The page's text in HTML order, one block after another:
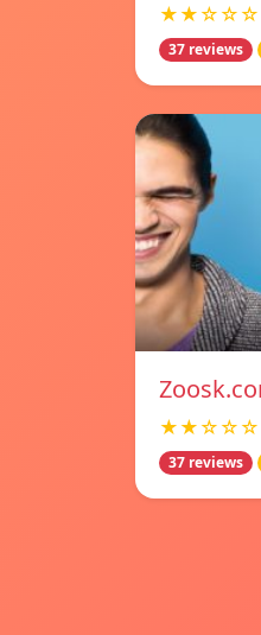
★★☆☆☆
37 reviews
★★☆☆☆
37 reviews